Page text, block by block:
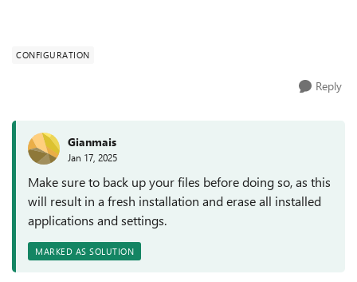
CONFIGURATION
Reply
Gianmais
Jan 17, 2025
Make sure to back up your files before doing so, as this
will result in a fresh installation and erase all installed
applications and settings.
MARKED AS SOLUTION